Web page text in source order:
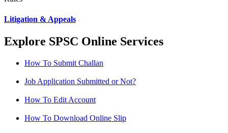
Litigation & Appeals
Explore SPSC Online Services
How To Submit Challan
Job Application Submitted or Not?
How To Edit Account
How To Download Online Slip